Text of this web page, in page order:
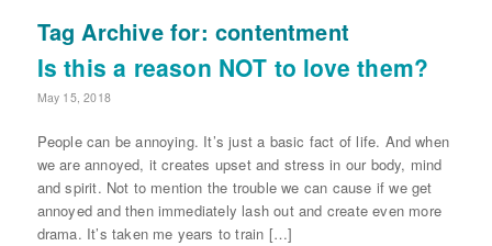
Tag Archive for: contentment
Is this a reason NOT to love them?
May 15, 2018
People can be annoying. It’s just a basic fact of life. And when
we are annoyed, it creates upset and stress in our body, mind
and spirit. Not to mention the trouble we can cause if we get
annoyed and then immediately lash out and create even more
drama. It’s taken me years to train […]